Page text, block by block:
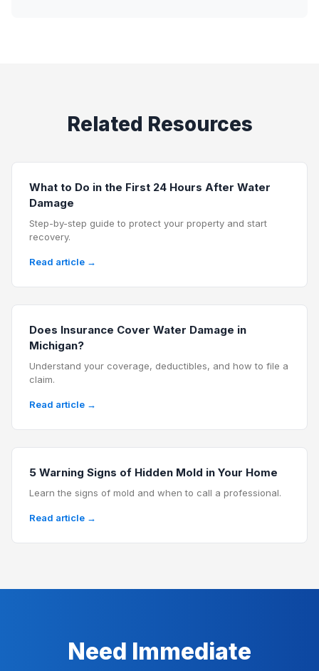
Related Resources
What to Do in the First 24 Hours After Water
Damage
Step-by-step guide to protect your property and start
recovery.
Read article →
Does Insurance Cover Water Damage in
Michigan?
Understand your coverage, deductibles, and how to file a
claim.
Read article →
5 Warning Signs of Hidden Mold in Your Home
Learn the signs of mold and when to call a professional.
Read article →
Need Immediate